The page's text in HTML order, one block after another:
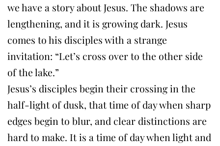
we have a story about Jesus. The shadows are
lengthening, and it is growing dark. Jesus
comes to his disciples with a strange
invitation: “Let’s cross over to the other side
of the lake.”
Jesus’s disciples begin their crossing in the
half-light of dusk, that time of day when sharp
edges begin to blur, and clear distinctions are
hard to make. It is a time of day when light and